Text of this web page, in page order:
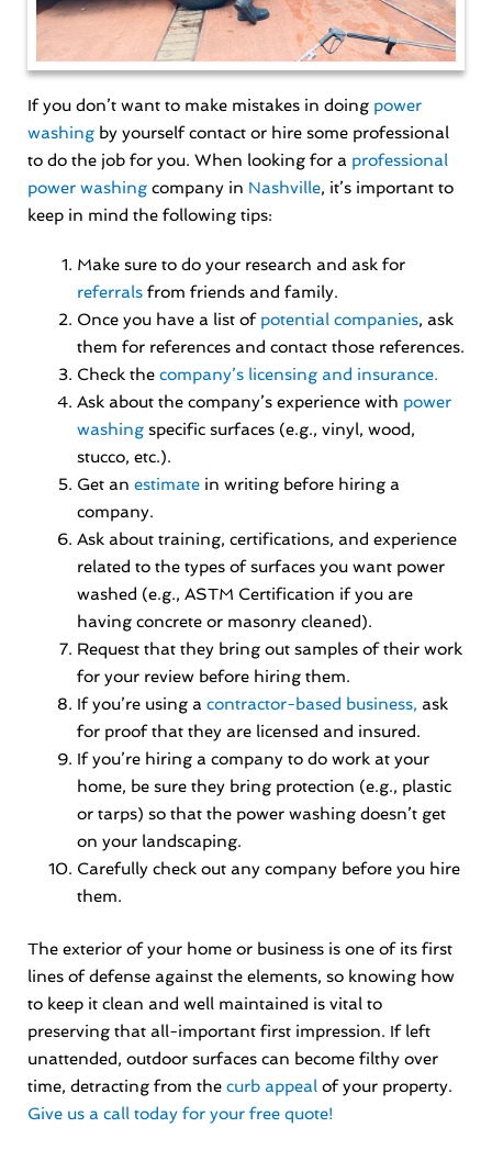
If you don’t want to make mistakes in doing power
washing by yourself contact or hire some professional
to do the job for you. When looking for a professional
power washing company in Nashville, it’s important to
keep in mind the following tips:
Make sure to do your research and ask for
referrals from friends and family.
Once you have a list of potential companies, ask
them for references and contact those references.
Check the company’s licensing and insurance.
Ask about the company’s experience with power
washing specific surfaces (e.g., vinyl, wood,
stucco, etc.).
Get an estimate in writing before hiring a
company.
Ask about training, certifications, and experience
related to the types of surfaces you want power
washed (e.g., ASTM Certification if you are
having concrete or masonry cleaned).
Request that they bring out samples of their work
for your review before hiring them.
If you’re using a contractor-based business, ask
for proof that they are licensed and insured.
If you’re hiring a company to do work at your
home, be sure they bring protection (e.g., plastic
or tarps) so that the power washing doesn’t get
on your landscaping.
Carefully check out any company before you hire
them.
The exterior of your home or business is one of its first
lines of defense against the elements, so knowing how
to keep it clean and well maintained is vital to
preserving that all-important first impression. If left
unattended, outdoor surfaces can become filthy over
time, detracting from the curb appeal of your property.
Give us a call today for your free quote!